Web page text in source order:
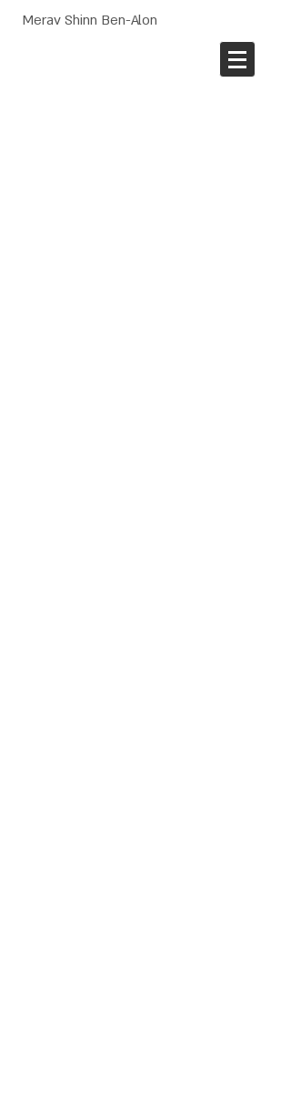
Merav Shinn Ben-Alon